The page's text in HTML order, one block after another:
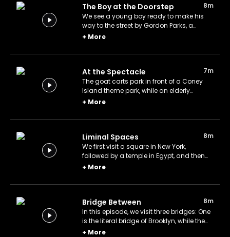
The Boy at the Doorstep
8m
We see a young boy ready to make his
way to the street by Gordon Parks, a
prominent photographer known for
conditions of African Americans.
+ More
At the Spectacle
7m
The goat carts park in front of a Coney
Island theme park, while an elderly
woman and a young man bid adieu in
+ More
Liminal Spaces
8m
We first visit a square in New York,
followed by a temple in Egypt, and then
witness a sandstorm in Texas.
+ More
Bridge Between
8m
In this episode, we visit three bridges: One
is the literal bridge of Brooklyn, while the
other two are symbolic bridges of
+ More